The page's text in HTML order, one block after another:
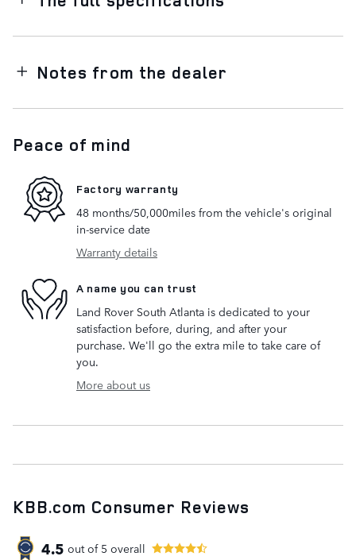
Notes from the dealer
Peace of mind
Factory warranty
48 months/50,000miles from the vehicle's original
in-service date
Warranty details
A name you can trust
Land Rover South Atlanta is dedicated to your
satisfaction before, during, and after your
purchase. We'll go the extra mile to take care of
you.
More about us
KBB.com Consumer Reviews
4.5 out of 5 overall